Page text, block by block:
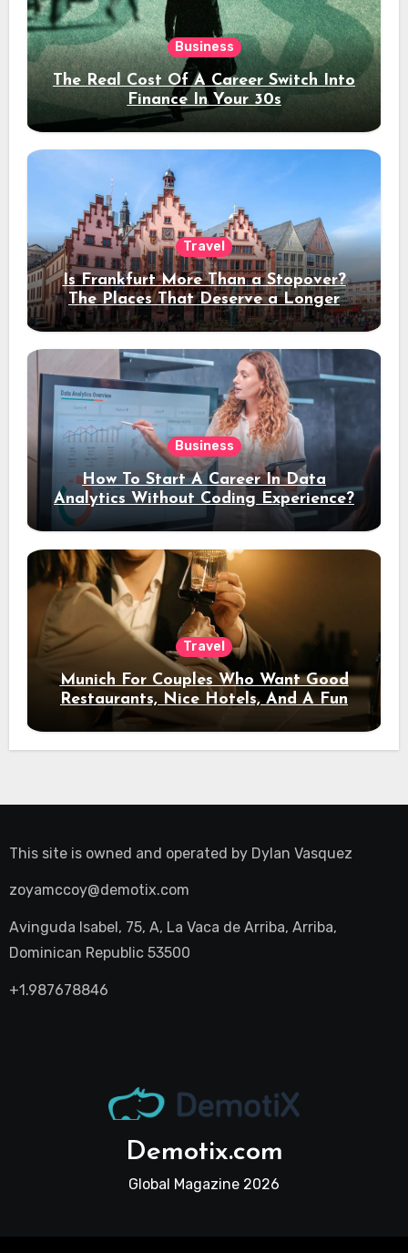
Business
The Real Cost Of A Career Switch Into
Finance In Your 30s
Travel
Is Frankfurt More Than a Stopover?
The Places That Deserve a Longer
Stay
Business
How To Start A Career In Data
Analytics Without Coding Experience?
Travel
Munich For Couples Who Want Good
Restaurants, Nice Hotels, And A Fun
Night Out
This site is owned and operated by Dylan Vasquez
zoyamccoy@demotix.com
Avinguda Isabel, 75, A, La Vaca de Arriba, Arriba,
Dominican Republic 53500
+1.987678846
Demotix.com
Global Magazine 2026